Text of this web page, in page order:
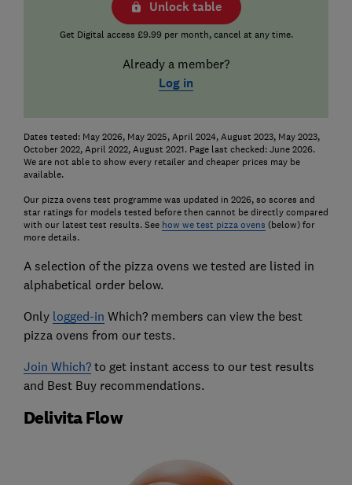
Unlock table
Get Digital access £9.99 per month, cancel at any time.
Already a member?
Log in
Dates tested: May 2026, May 2025, April 2024, August 2023, May 2023,
October 2022, April 2022, August 2021. Page last checked: June 2026.
We are not able to show every retailer and cheaper prices may be
available.
Our pizza ovens test programme was updated in 2026, so scores and
star ratings for models tested before then cannot be directly compared
with our latest test results. See how we test pizza ovens (below) for
more details.
A selection of the pizza ovens we tested are listed in
alphabetical order below.
Only logged-in Which? members can view the best
pizza ovens from our tests.
Join Which?to get instant access to our test results
and Best Buy recommendations.
Delivita Flow